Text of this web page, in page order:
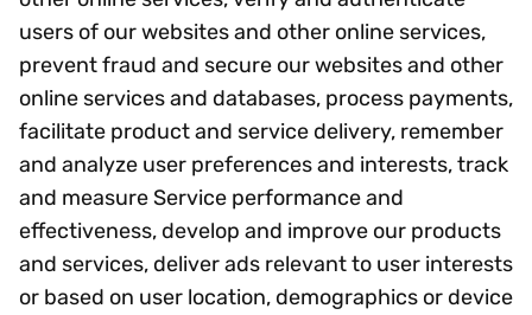
users of our websites and other online services,
prevent fraud and secure our websites and other
online services and databases, process payments,
facilitate product and service delivery, remember
and analyze user preferences and interests, track
and measure Service performance and
effectiveness, develop and improve our products
and services, deliver ads relevant to user interests
or based on user location, demographics or device